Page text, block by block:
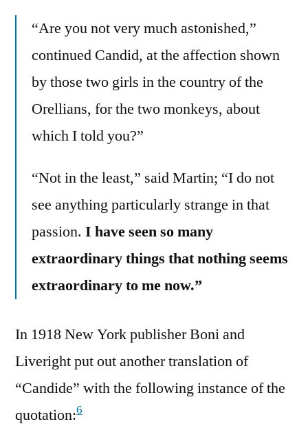
“Are you not very much astonished,”
continued Candid, at the affection shown
by those two girls in the country of the
Orellians, for the two monkeys, about
which I told you?”
“Not in the least,” said Martin; “I do not
see anything particularly strange in that
passion. I have seen so many
extraordinary things that nothing seems
extraordinary to me now.”
In 1918 New York publisher Boni and
Liveright put out another translation of
“Candide” with the following instance of the
quotation:6